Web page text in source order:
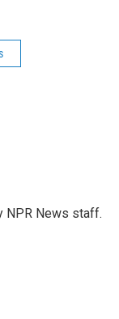
NPR News staff.